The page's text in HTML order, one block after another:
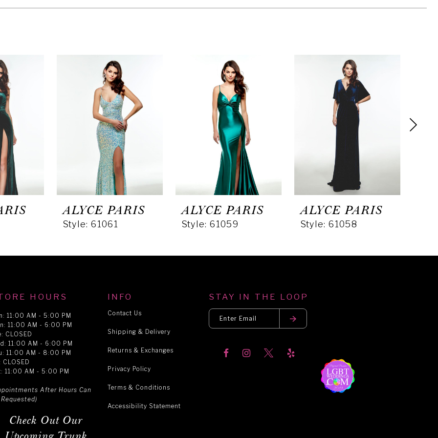
ALYCE PARIS
Style: 61061
ALYCE PARIS
Style: 61059
ALYCE PARIS
Style: 61058
HOURS
11:00 AM - 5:00 PM
11:00 AM - 6:00 PM
CLOSED
11:00 AM - 6:00 PM
11:00 AM - 8:00 PM
CLOSED
11:00 AM - 5:00 PM
After Hours Can
Check Out Our
INFO
Contact Us
Shipping & Delivery
Returns & Exchanges
Privacy Policy
Terms & Conditions
Accessibility Statement
STAY IN THE LOOP